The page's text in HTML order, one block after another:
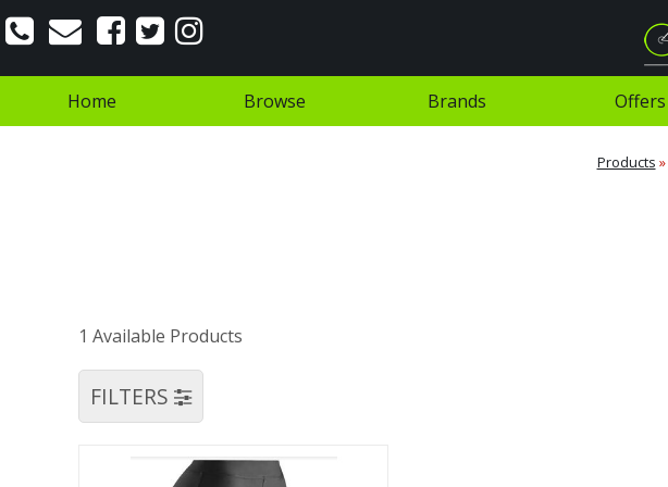
Home Browse Brands Offers
Products »
1 Available Products
FILTERS